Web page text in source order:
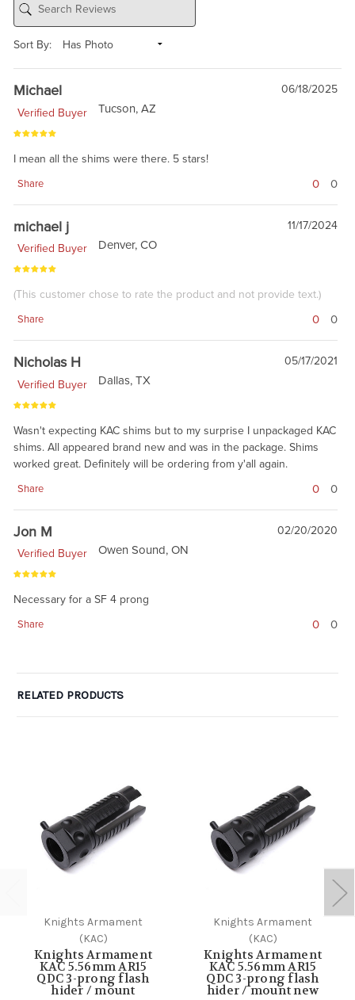
Sort By:
Michael
06/18/2025
Verified Buyer
Tucson, AZ
I mean all the shims were there. 5 stars!
Share 0 0
michael j
11/17/2024
Verified Buyer
Denver, CO
(This customer chose to rate the product and not provide text.)
Share 0 0
Nicholas H
05/17/2021
Verified Buyer
Dallas, TX
Wasn't expecting KAC shims but to my surprise I unpackaged KAC
shims. All appeared brand new and was in the package. Shims
worked great. Definitely will be ordering from y'all again.
Share 0 0
Jon M
02/20/2020
Verified Buyer
Owen Sound, ON
Necessary for a SF 4 prong
Share 0 0
RELATED PRODUCTS
Knights Armament
(KAC)
Knights Armament
KAC 5.56mm AR15
QDC 3-prong flash
hider / mount
Knights Armament
(KAC)
Knights Armament
KAC 5.56mm AR15
QDC 3-prong flash
hider / mount new